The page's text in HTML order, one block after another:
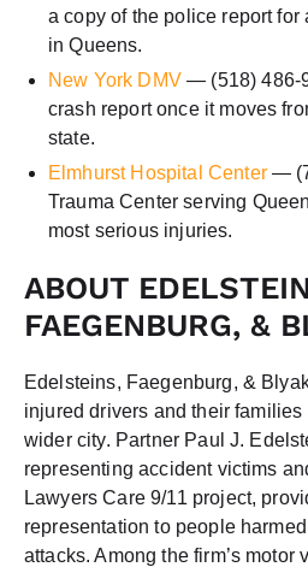
a copy of the police report for
in Queens.
New York DMV— (518) 486-
crash report once it moves
state.
Elmhurst Hospital Center—
Trauma Center serving
most serious injuries.
ABOUT
FAEGENBURG, &
Edelsteins, Faegenburg, &
injured drivers and their
wider city. Partner Paul J.
representing accident victims
Lawyers Care 9/11 project,
representation to people
attacks. Among the firm’s motor